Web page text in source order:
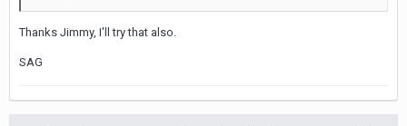
Thanks Jimmy, I'll try that also.
SAG